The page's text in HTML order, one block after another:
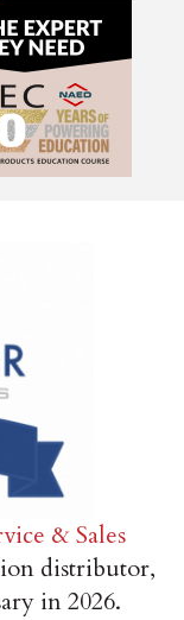
& Sales
distributor,
in 2026.